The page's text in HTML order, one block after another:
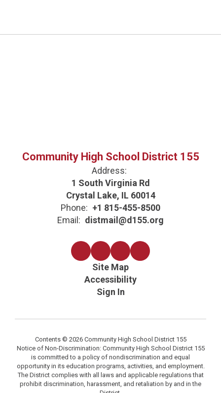
Community High School District 155
Address:
1 South Virginia Rd
Crystal Lake, IL 60014
Phone: +1 815-455-8500
Email: distmail@d155.org
Site Map
Accessibility
Sign In
Contents © 2026 Community High School District 155
Notice of Non-Discrimination: Community High School District 155
is committed to a policy of nondiscrimination and equal
opportunity in its education programs, activities, and employment.
The District complies with all laws and applicable regulations that
prohibit discrimination, harassment, and retaliation by and in the